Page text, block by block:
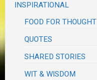
INSPIRATIONAL
FOOD FOR THOUGHT
QUOTES
SHARED STORIES
WIT & WISDOM